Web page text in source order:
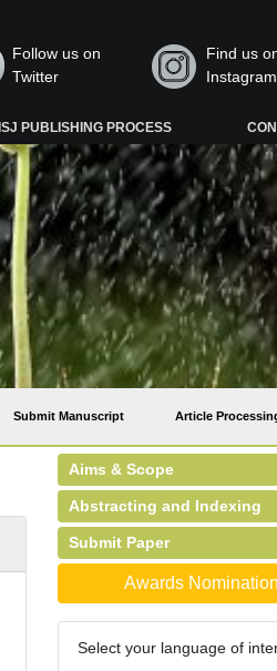
Follow us on
Twitter
Find us
Instagram
ISJ PUBLISHING PROCESS
Submit Manuscript Article
Aims & Scope
Abstracting and Indexing
Submit Paper
Awards Nomination
Select your language of